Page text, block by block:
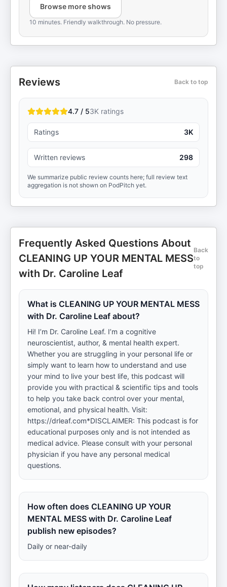
Browse more shows
10 minutes. Friendly walkthrough. No pressure.
Reviews Back to top
4.7 / 53K ratings
Ratings 3K
Written reviews 298
We summarize public review counts here; full review text
aggregation is not shown on PodPitch yet.
Frequently Asked Questions About
CLEANING UP YOUR MENTAL MESS
with Dr. Caroline Leaf
Back
to
top
What is CLEANING UP YOUR MENTAL MESS
with Dr. Caroline Leaf about?
Hi! I’m Dr. Caroline Leaf. I’m a cognitive
neuroscientist, author, & mental health expert.
Whether you are struggling in your personal life or
simply want to learn how to understand and use
your mind to live your best life, this podcast will
provide you with practical & scientific tips and tools
to help you take back control over your mental,
emotional, and physical health. Visit:
https://drleaf.com*DISCLAIMER: This podcast is for
educational purposes only and is not intended as
medical advice. Please consult with your personal
physician if you have any personal medical
questions.
How often does CLEANING UP YOUR
MENTAL MESS with Dr. Caroline Leaf
publish new episodes?
Daily or near-daily